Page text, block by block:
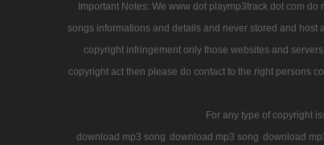
Important Notes: We www dot playmp3track dot com
songs informations and details and never stored and host
copyright infringement only those websites and
copyright act then please do contact to the right persons
For any type of copyright
download mp3 song download mp3 song download